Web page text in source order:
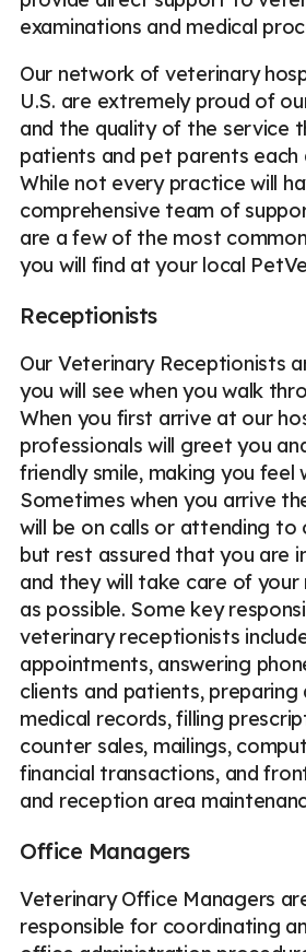
examinations and medical
Our network of veterinary
U.S. are extremely proud of
and the quality of the service
patients and pet parents each
While not every practice will
comprehensive team of
are a few of the most
you will find at your local
Receptionists
Our Veterinary Receptionists
you will see when you walk
When you first arrive at our
professionals will greet you
friendly smile, making you feel
Sometimes when you arrive
will be on calls or attending
but rest assured that you are
and they will take care of your
as possible. Some key
veterinary receptionists
appointments, answering
clients and patients, preparing
medical records, filling
counter sales, mailings,
financial transactions, and
and reception area
Office Managers
Veterinary Office Managers
responsible for coordinating